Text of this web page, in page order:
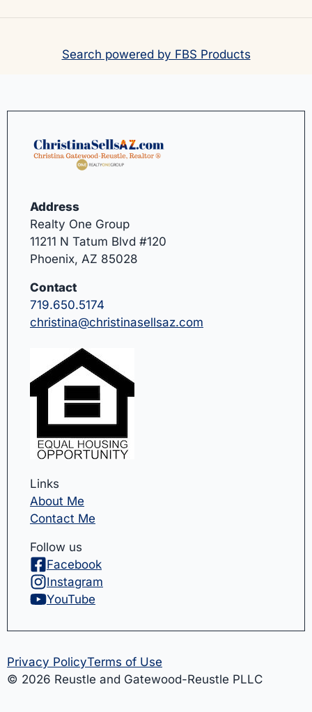
Search powered by FBS Products
Address
Realty One Group
11211 N Tatum Blvd #120
Phoenix, AZ 85028
Contact
719.650.5174
christina@christinasellsaz.com
Links
About Me
Contact Me
Follow us
Facebook
Instagram
YouTube
© 2026 Reustle and Gatewood-Reustle PLLC
Privacy PolicyTerms of Use